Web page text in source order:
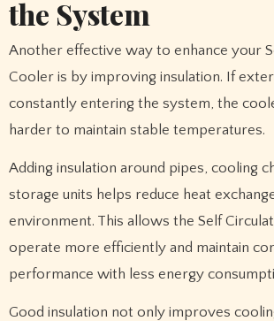
the System
Another effective way to enhance your
Cooler is by improving insulation. If
constantly entering the system, the
harder to maintain stable temperatures.
Adding insulation around pipes, cooling
storage units helps reduce heat
environment. This allows the Self
operate more efficiently and maintain
performance with less energy
Good insulation not only improves